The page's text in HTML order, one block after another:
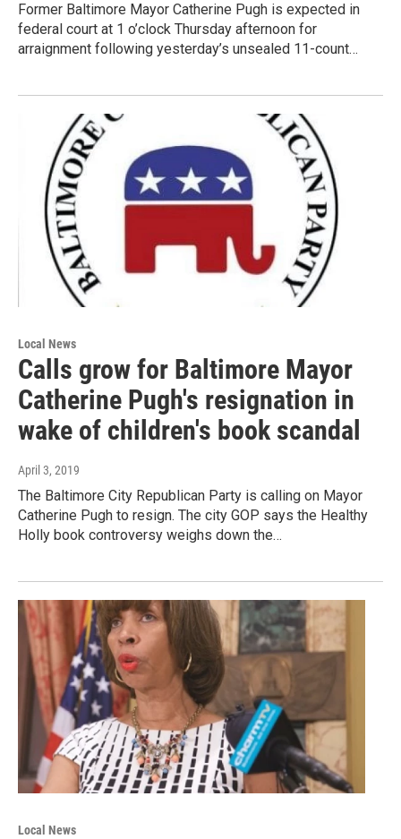
Former Baltimore Mayor Catherine Pugh is expected in
federal court at 1 o’clock Thursday afternoon for
arraignment following yesterday’s unsealed 11-count…
Local News
Calls grow for Baltimore Mayor
Catherine Pugh's resignation in
wake of children's book scandal
April 3, 2019
The Baltimore City Republican Party is calling on Mayor
Catherine Pugh to resign. The city GOP says the Healthy
Holly book controversy weighs down the…
Local News